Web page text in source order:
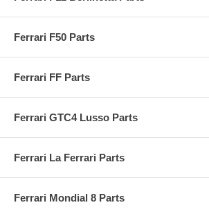
Ferrari F50 Parts
Ferrari FF Parts
Ferrari GTC4 Lusso Parts
Ferrari La Ferrari Parts
Ferrari Mondial 8 Parts